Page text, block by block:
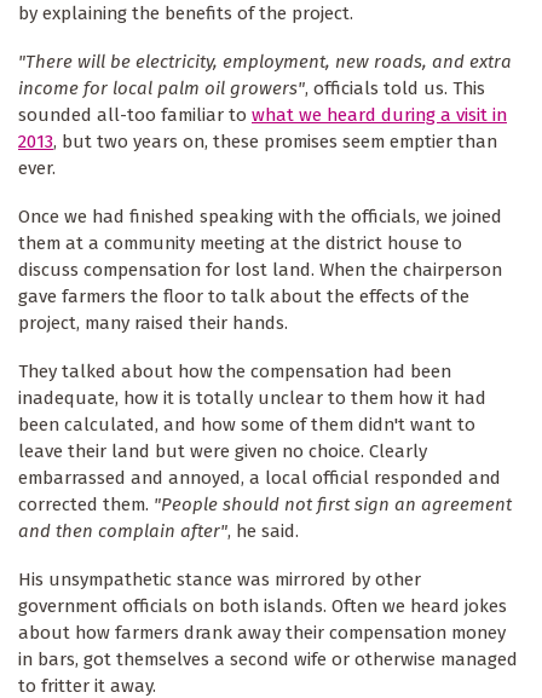
by explaining the benefits of the project.
"There will be electricity, employment, new roads, and extra
income for local palm oil growers", officials told us. This
sounded all-too familiar to what we heard during a visit in
2013, but two years on, these promises seem emptier than
ever.
Once we had finished speaking with the officials, we joined
them at a community meeting at the district house to
discuss compensation for lost land. When the chairperson
gave farmers the floor to talk about the effects of the
project, many raised their hands.
They talked about how the compensation had been
inadequate, how it is totally unclear to them how it had
been calculated, and how some of them didn't want to
leave their land but were given no choice. Clearly
embarrassed and annoyed, a local official responded and
corrected them. "People should not first sign an agreement
and then complain after", he said.
His unsympathetic stance was mirrored by other
government officials on both islands. Often we heard jokes
about how farmers drank away their compensation money
in bars, got themselves a second wife or otherwise managed
to fritter it away.